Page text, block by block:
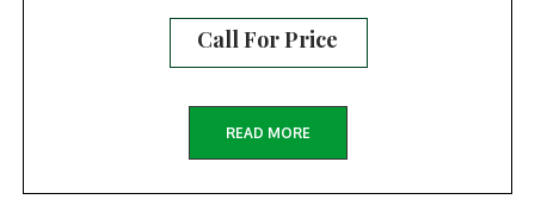
Call For Price
READ MORE